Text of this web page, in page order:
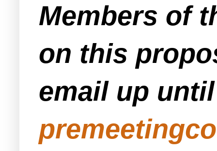
Members of
on this
email up